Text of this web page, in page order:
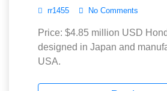
rr1455 No Comments
Price: $4.85 million USD
designed in Japan and
USA.